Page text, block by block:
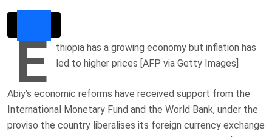
E
thiopia has a growing economy but inflation has
led to higher prices [AFP via Getty Images]
Abiy’s economic reforms have received support from the
International Monetary Fund and the World Bank, under the
proviso the country liberalises its foreign currency exchange